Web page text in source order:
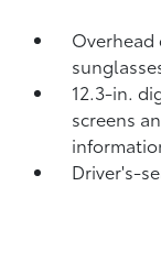
12.3-in.
screens
Driver's-